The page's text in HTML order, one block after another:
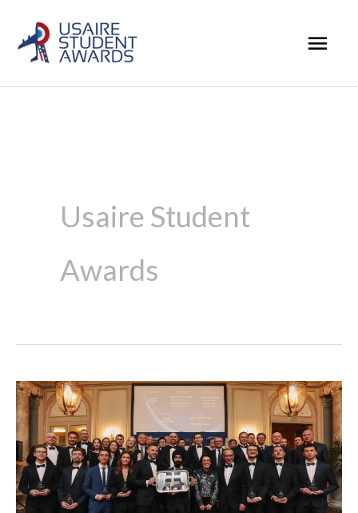
content
Usaire Student
Awards
USAIRE
Student
Awards
2025
Ceremony